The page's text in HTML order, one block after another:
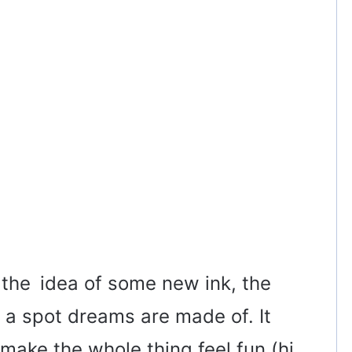
idea of some new ink, the
spot dreams are made of. It